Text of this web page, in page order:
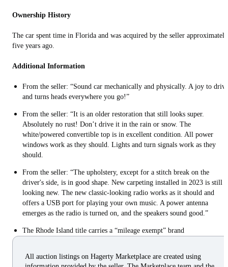
Ownership History
The car spent time in Florida and was acquired by the seller approximately
five years ago.
Additional Information
From the seller: “Sound car mechanically and physically. A joy to drive
and turns heads everywhere you go!”
From the seller: “It is an older restoration that still looks super.
Absolutely no rust! Don’t drive it in the rain or snow. The
white/powered convertible top is in excellent condition. All power
windows work as they should. Lights and turn signals work as they
should.
From the seller: “The upholstery, except for a stitch break on the
driver's side, is in good shape. New carpeting installed in 2023 is still
looking new. The new classic-looking radio works as it should and
offers a USB port for playing your own music. A power antenna
emerges as the radio is turned on, and the speakers sound good.”
The Rhode Island title carries a “mileage exempt” brand
All auction listings on Hagerty Marketplace are created using